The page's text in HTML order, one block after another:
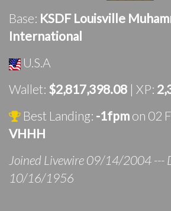
Base: KSDF Louisville
International
U.S.A
Wallet: $2,817,398.08 | XP:
Best Landing: -1fpm on 02
VHHH
Joined Livewire 09/14/2004 ---
10/16/1956